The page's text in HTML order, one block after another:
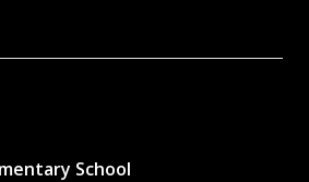
School